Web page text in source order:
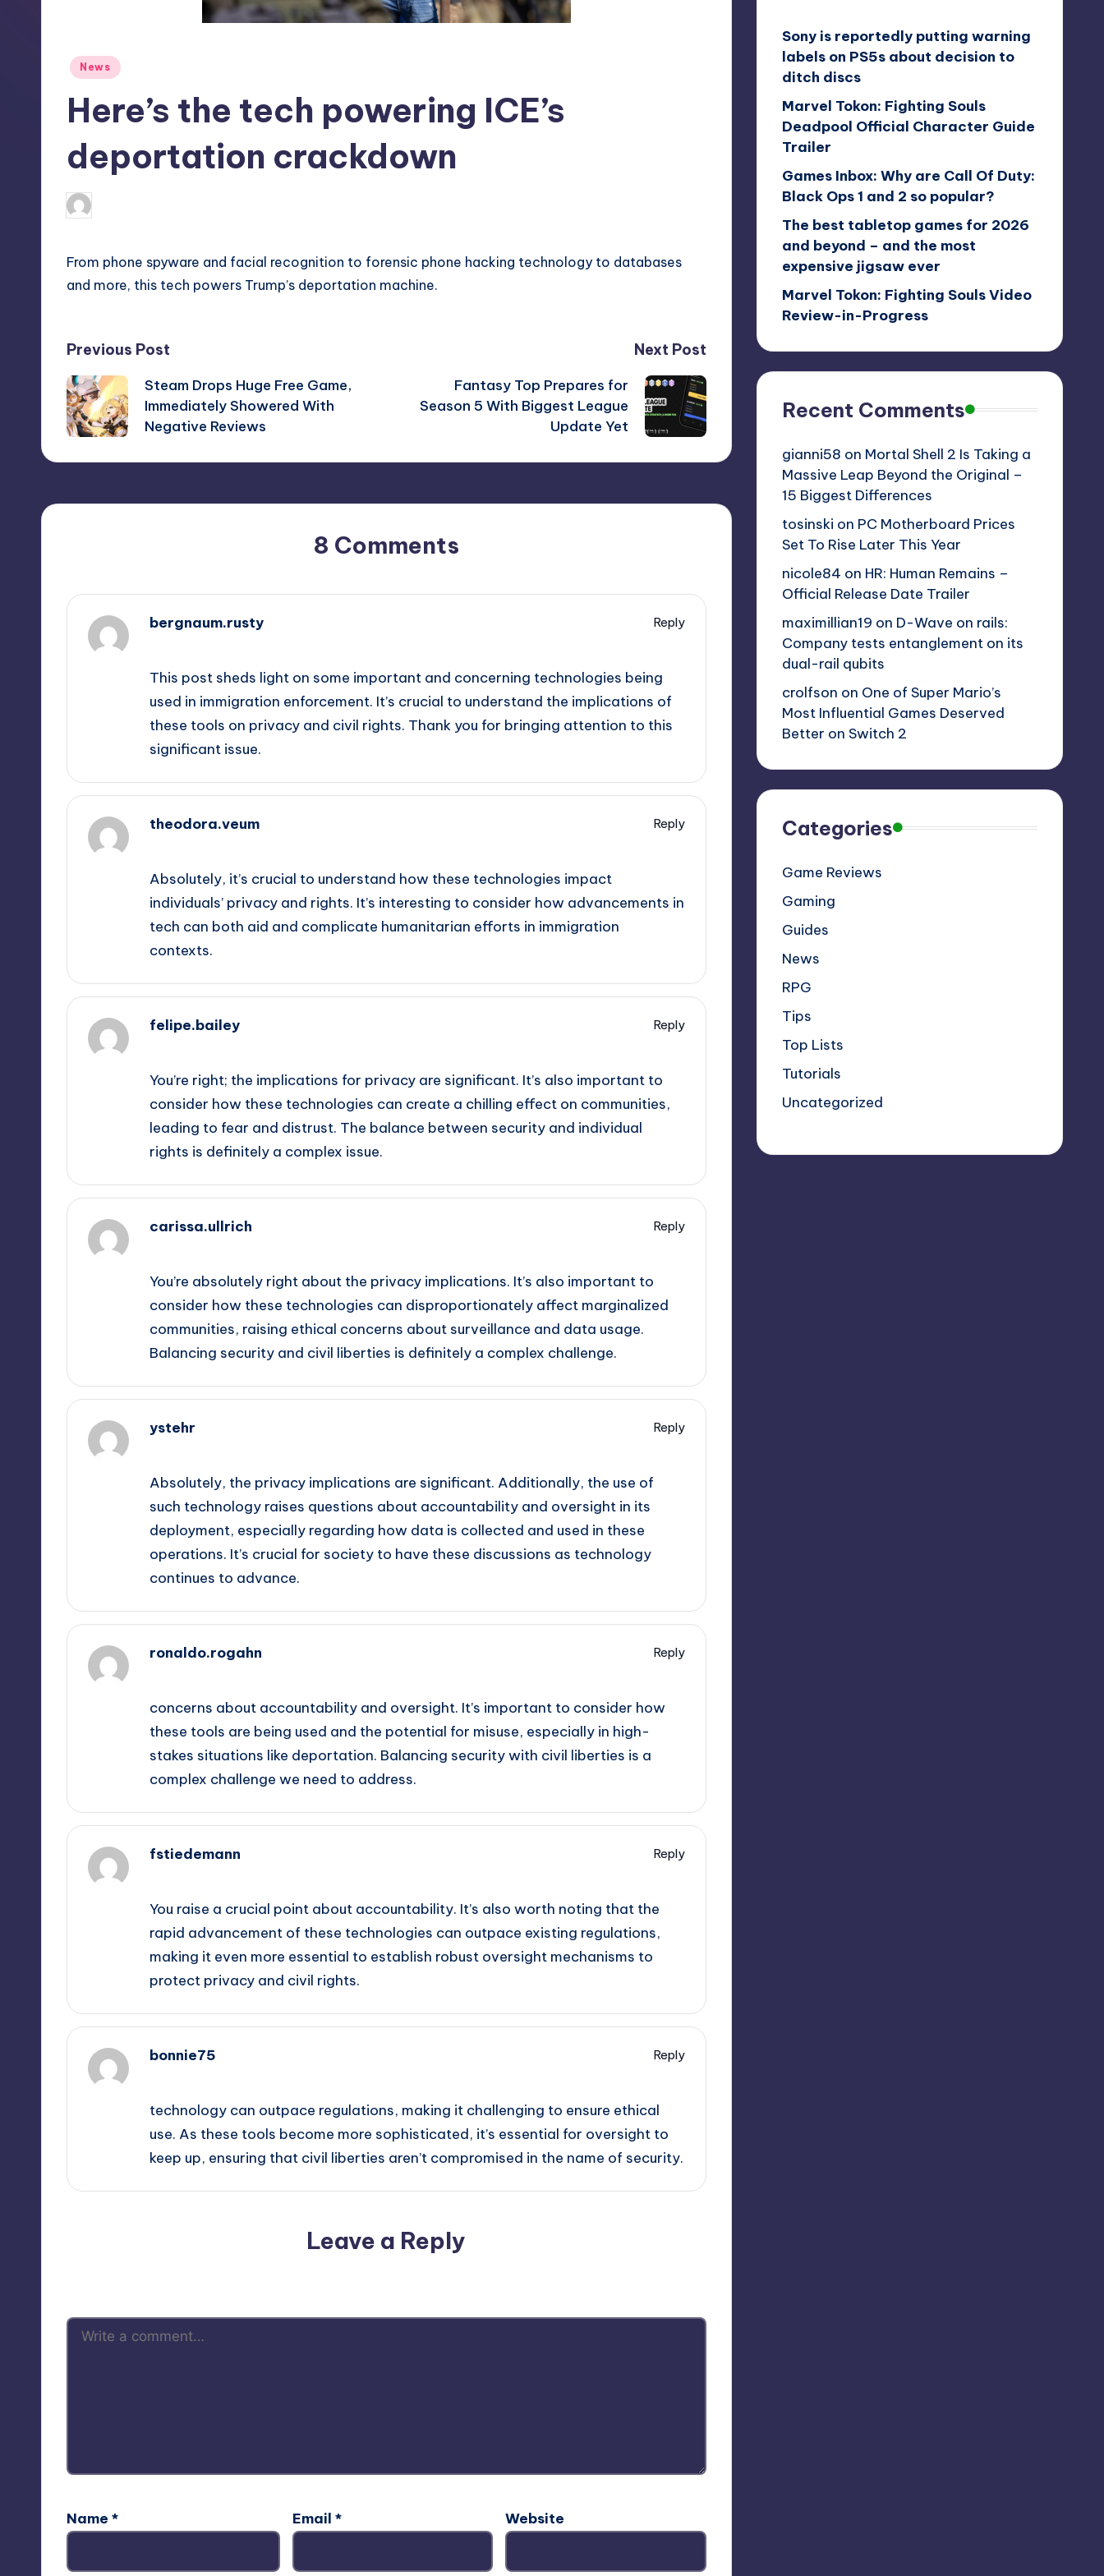
Posted
News
Here’s the tech powering ICE’s
deportation crackdown
Posted
by
From phone spyware and facial recognition to forensic phone hacking technology to databases
and more, this tech powers Trump’s deportation machine.
Post
navigation
Previous Post
Steam Drops Huge Free Game,
Immediately Showered With
Negative Reviews
Next Post
Fantasy Top Prepares for
Season 5 With Biggest League
Update Yet
8 Comments
bergnaum.rusty
Reply
This post sheds light on some important and concerning technologies being
used in immigration enforcement. It’s crucial to understand the implications of
these tools on privacy and civil rights. Thank you for bringing attention to this
significant issue.
theodora.veum
Reply
Absolutely, it’s crucial to understand how these technologies impact
individuals’ privacy and rights. It’s interesting to consider how advancements in
tech can both aid and complicate humanitarian efforts in immigration
contexts.
felipe.bailey
Reply
You’re right; the implications for privacy are significant. It’s also important to
consider how these technologies can create a chilling effect on communities,
leading to fear and distrust. The balance between security and individual
rights is definitely a complex issue.
carissa.ullrich
Reply
You’re absolutely right about the privacy implications. It’s also important to
consider how these technologies can disproportionately affect marginalized
communities, raising ethical concerns about surveillance and data usage.
Balancing security and civil liberties is definitely a complex challenge.
ystehr
Reply
Absolutely, the privacy implications are significant. Additionally, the use of
such technology raises questions about accountability and oversight in its
deployment, especially regarding how data is collected and used in these
operations. It’s crucial for society to have these discussions as technology
continues to advance.
ronaldo.rogahn
Reply
concerns about accountability and oversight. It’s important to consider how
these tools are being used and the potential for misuse, especially in high-
stakes situations like deportation. Balancing security with civil liberties is a
complex challenge we need to address.
fstiedemann
Reply
You raise a crucial point about accountability. It’s also worth noting that the
rapid advancement of these technologies can outpace existing regulations,
making it even more essential to establish robust oversight mechanisms to
protect privacy and civil rights.
bonnie75
Reply
technology can outpace regulations, making it challenging to ensure ethical
use. As these tools become more sophisticated, it’s essential for oversight to
keep up, ensuring that civil liberties aren’t compromised in the name of security.
Leave a Reply
Name * Email * Website
Sony is reportedly putting warning
labels on PS5s about decision to
ditch discs
Marvel Tokon: Fighting Souls
Deadpool Official Character Guide
Trailer
Games Inbox: Why are Call Of Duty:
Black Ops 1 and 2 so popular?
The best tabletop games for 2026
and beyond – and the most
expensive jigsaw ever
Marvel Tokon: Fighting Souls Video
Review-in-Progress
Recent Comments
gianni58 on Mortal Shell 2 Is Taking a
Massive Leap Beyond the Original –
15 Biggest Differences
tosinski on PC Motherboard Prices
Set To Rise Later This Year
nicole84 on HR: Human Remains –
Official Release Date Trailer
maximillian19 on D-Wave on rails:
Company tests entanglement on its
dual-rail qubits
crolfson on One of Super Mario’s
Most Influential Games Deserved
Better on Switch 2
Categories
Game Reviews
Gaming
Guides
News
RPG
Tips
Top Lists
Tutorials
Uncategorized